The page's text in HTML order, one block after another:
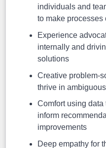
individuals and
to make processes
Experience
internally and
solutions
Creative problem-
thrive in
Comfort using data
inform
improvements
Deep empathy for